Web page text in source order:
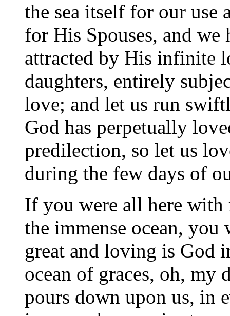
the sea itself for our use
for His Spouses, and we
attracted by His infinite
daughters, entirely
love; and let us run
God has perpetually
predilection, so let us
during the few days of
If you were all here with
the immense ocean, you
great and loving is God
ocean of graces, oh, my
pours down upon us, in